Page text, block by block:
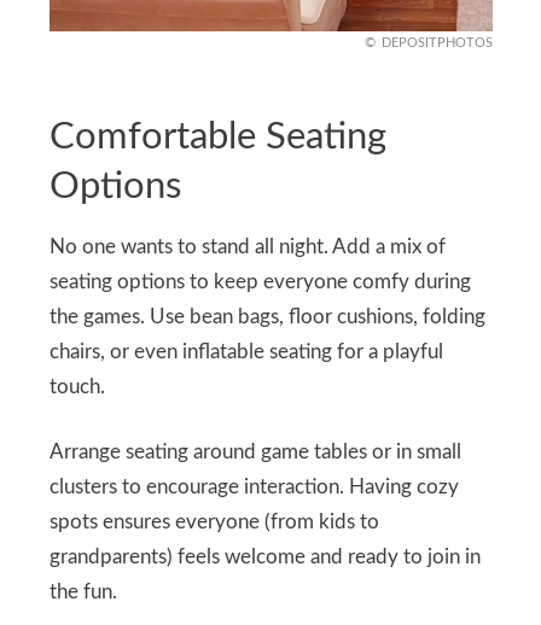
DEPOSITPHOTOS
Comfortable Seating
Options
No one wants to stand all night. Add a mix of
seating options to keep everyone comfy during
the games. Use bean bags, floor cushions, folding
chairs, or even inflatable seating for a playful
touch.
Arrange seating around game tables or in small
clusters to encourage interaction. Having cozy
spots ensures everyone (from kids to
grandparents) feels welcome and ready to join in
the fun.